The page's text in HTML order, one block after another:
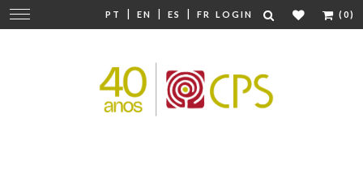
PT | EN | ES | FR LOGIN (0)
Change
navigation